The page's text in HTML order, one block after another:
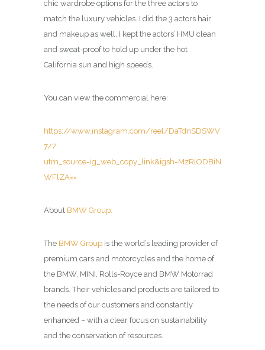
chic wardrobe options for the three actors to
match the luxury vehicles. I did the 3 actors hair
and makeup as well, I kept the actors’ HMU clean
and sweat-proof to hold up under the hot
California sun and high speeds.
You can view the commercial here:
https://www.instagram.com/reel/DaTdnSDSWV
7/?
utm_source=ig_web_copy_link&igsh=MzRlODBiN
WFlZA==
About BMW Group:
The BMW Group is the world’s leading provider of
premium cars and motorcycles and the home of
the BMW, MINI, Rolls-Royce and BMW Motorrad
brands. Their vehicles and products are tailored to
the needs of our customers and constantly
enhanced – with a clear focus on sustainability
and the conservation of resources.